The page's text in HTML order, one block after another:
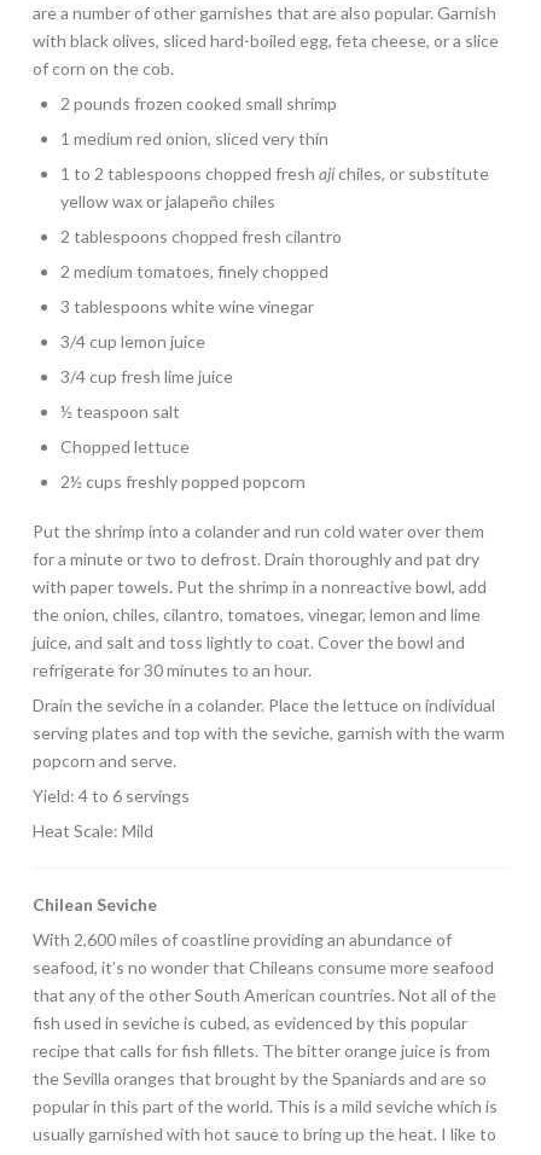
are a number of other garnishes that are also popular. Garnish
with black olives, sliced hard-boiled egg, feta cheese, or a slice
of corn on the cob.
2 pounds frozen cooked small shrimp
1 medium red onion, sliced very thin
1 to 2 tablespoons chopped freshajichiles, or substitute
yellow wax or jalapeño chiles
2 tablespoons chopped fresh cilantro
2 medium tomatoes, finely chopped
3 tablespoons white wine vinegar
3/4 cup lemon juice
3/4 cup fresh lime juice
½ teaspoon salt
Chopped lettuce
2½ cups freshly popped popcorn
Put the shrimp into a colander and run cold water over them
for a minute or two to defrost. Drain thoroughly and pat dry
with paper towels. Put the shrimp in a nonreactive bowl, add
the onion, chiles, cilantro, tomatoes, vinegar, lemon and lime
juice, and salt and toss lightly to coat. Cover the bowl and
refrigerate for 30 minutes to an hour.
Drain the seviche in a colander. Place the lettuce on individual
serving plates and top with the seviche, garnish with the warm
popcorn and serve.
Yield: 4 to 6 servings
Heat Scale: Mild
Chilean Seviche
With 2,600 miles of coastline providing an abundance of
seafood, it’s no wonder that Chileans consume more seafood
that any of the other South American countries. Not all of the
fish used in seviche is cubed, as evidenced by this popular
recipe that calls for fish fillets. The bitter orange juice is from
the Sevilla oranges that brought by the Spaniards and are so
popular in this part of the world. This is a mild seviche which is
usually garnished with hot sauce to bring up the heat. I like to